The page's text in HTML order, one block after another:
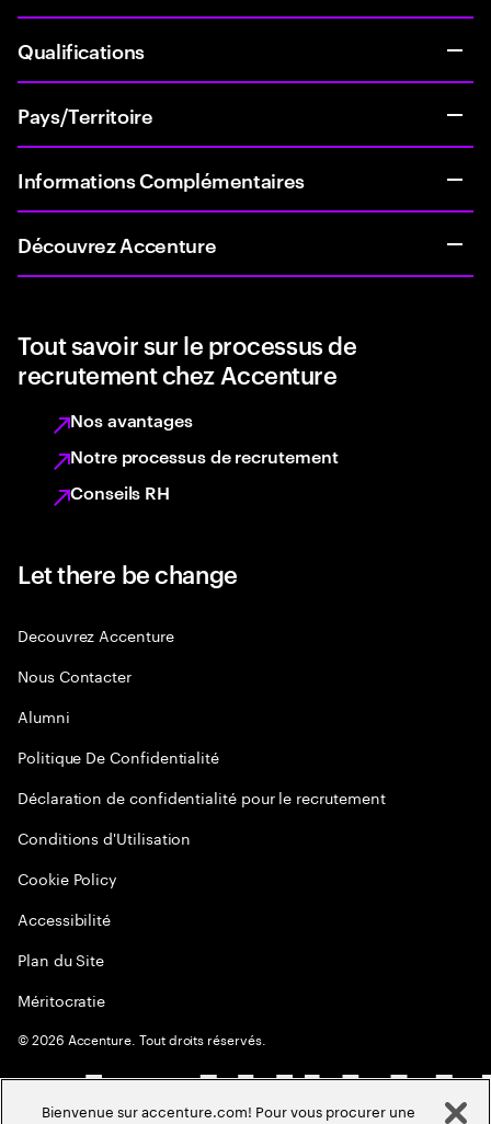
Qualifications
Pays/Territoire
Informations Complémentaires
Découvrez Accenture
Tout savoir sur le processus de
recrutement chez Accenture
Nos avantages
Notre processus de recrutement
Conseils RH
Let there be change
Decouvrez Accenture
Nous Contacter
Alumni
Politique De Confidentialité
Déclaration de confidentialité pour le recrutement
Conditions d'Utilisation
Cookie Policy
Accessibilité
Plan du Site
Méritocratie
©2026 Accenture. Tout droits réservés.
Bienvenue sur accenture.com! Pour vous procurer une